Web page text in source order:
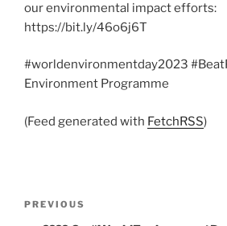
our environmental impact efforts:
https://bit.ly/46o6j6T
#worldenvironmentday2023
Environment Programme
(Feed generated with FetchRSS)
Previous
PREVIOUS